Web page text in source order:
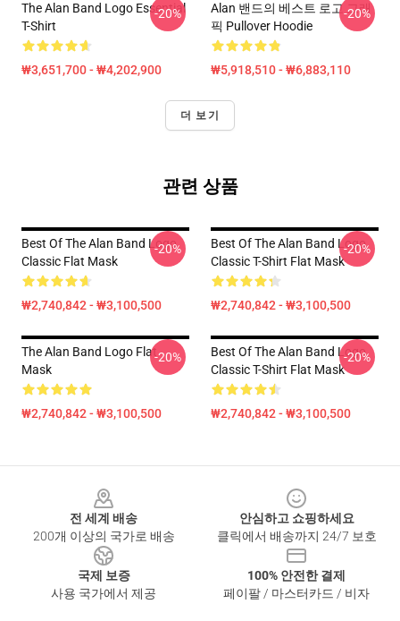
The Alan Band Logo Essential
T-Shirt
₩3,651,700 - ₩4,202,900
-20%
Alan 밴드의 베스트 로고 그래
픽 Pullover Hoodie
₩5,918,510 - ₩6,883,110
-20%
더 보기
관련 상품
Best Of The Alan Band Logo
Classic Flat Mask
₩2,740,842 - ₩3,100,500
-20%
Best Of The Alan Band Logo
Classic T-Shirt Flat Mask
₩2,740,842 - ₩3,100,500
-20%
The Alan Band Logo Flat
Mask
₩2,740,842 - ₩3,100,500
-20%
Best Of The Alan Band Logo
Classic T-Shirt Flat Mask
₩2,740,842 - ₩3,100,500
-20%
전 세계 배송
200개 이상의 국가로 배송
안심하고 쇼핑하세요
클릭에서 배송까지 24/7 보호
국제 보증
사용 국가에서 제공
100% 안전한 결제
페이팔 / 마스터카드 / 비자